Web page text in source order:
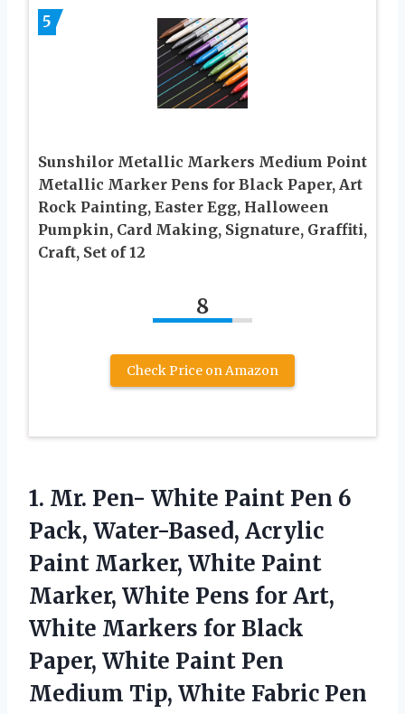
5
Sunshilor Metallic Markers Medium Point
Metallic Marker Pens for Black Paper, Art
Rock Painting, Easter Egg, Halloween
Pumpkin, Card Making, Signature, Graffiti,
Craft, Set of 12
8
Check Price on Amazon
1. Mr. Pen- White Paint Pen 6
Pack, Water-Based, Acrylic
Paint Marker, White Paint
Marker, White Pens for Art,
White Markers for Black
Paper, White Paint Pen
Medium Tip, White Fabric Pen